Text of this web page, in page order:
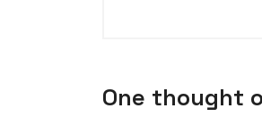
One thought